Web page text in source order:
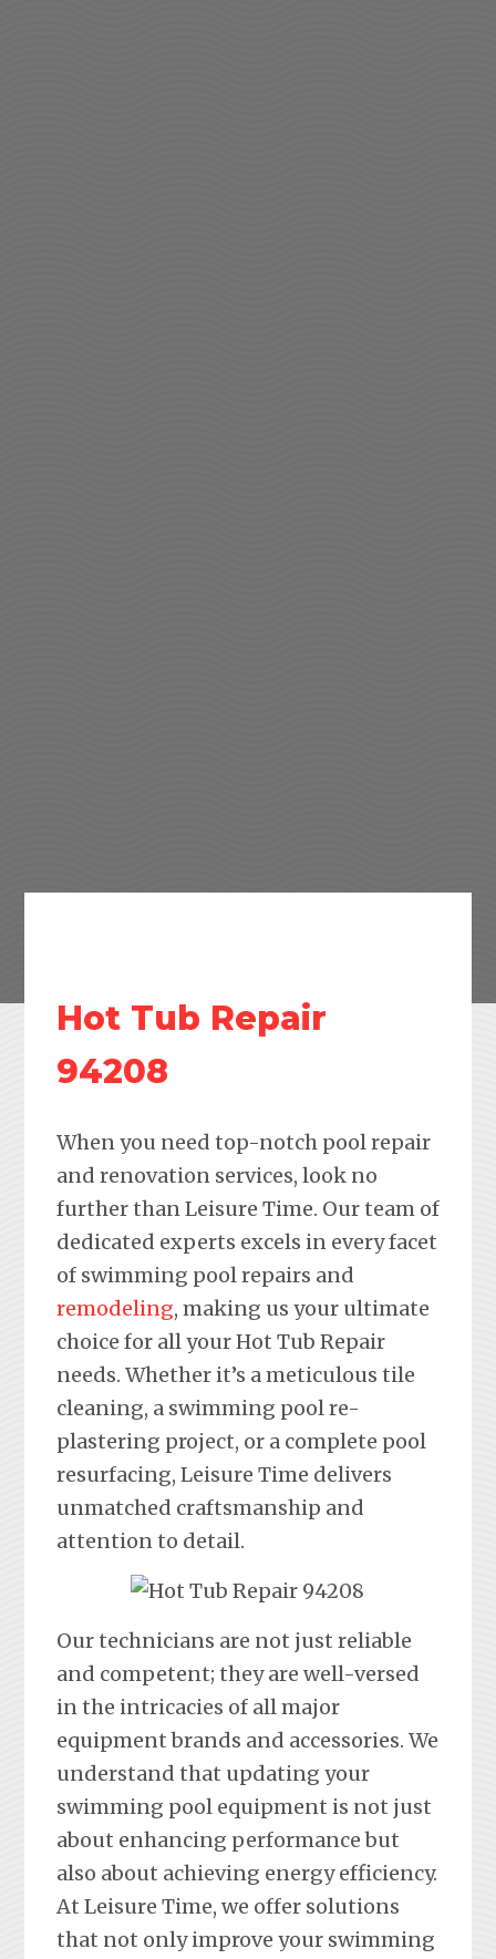
Hot Tub Repair
94208
When you need top-notch pool repair
and renovation services, look no
further than Leisure Time. Our team of
dedicated experts excels in every facet
of swimming pool repairs and
remodeling, making us your ultimate
choice for all your Hot Tub Repair
needs. Whether it’s a meticulous tile
cleaning, a swimming pool re-
plastering project, or a complete pool
resurfacing, Leisure Time delivers
unmatched craftsmanship and
attention to detail.
Our technicians are not just reliable
and competent; they are well-versed
in the intricacies of all major
equipment brands and accessories. We
understand that updating your
swimming pool equipment is not just
about enhancing performance but
also about achieving energy efficiency.
At Leisure Time, we offer solutions
that not only improve your swimming